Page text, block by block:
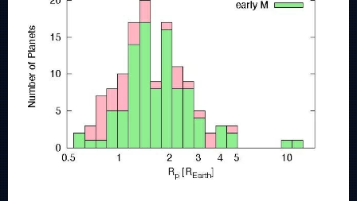
Event Information